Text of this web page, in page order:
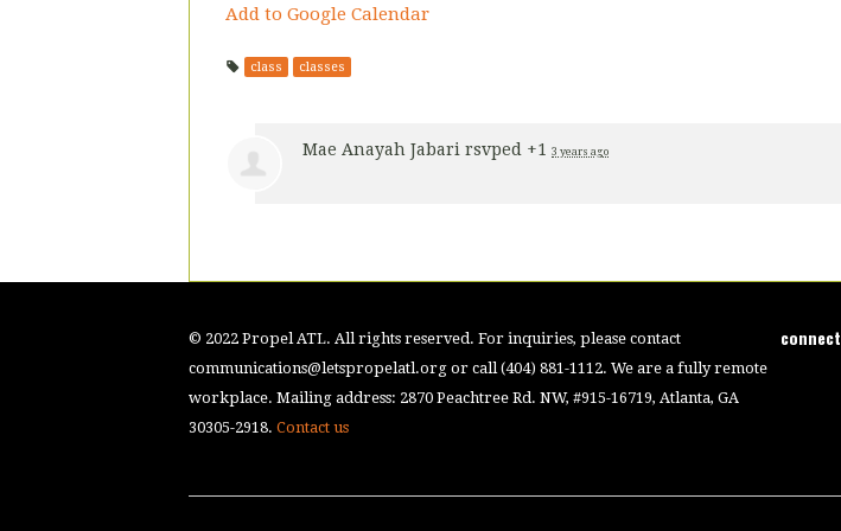
Add to Google Calendar
class classes
Mae Anayah Jabari rsvped +1 3 years ago
© 2022 Propel ATL. All rights reserved. For inquiries, please contact
communications@letspropelatl.org or call (404) 881-1112. We are a fully remote
workplace. Mailing address: 2870 Peachtree Rd. NW, #915-16719, Atlanta, GA
30305-2918. Contact us
connect